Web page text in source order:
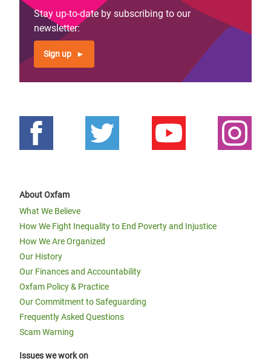
Stay up-to-date by subscribing to our
newsletter:
Sign up
About Oxfam
What We Believe
How We Fight Inequality to End Poverty and Injustice
How We Are Organized
Our History
Our Finances and Accountability
Oxfam Policy & Practice
Our Commitment to Safeguarding
Frequently Asked Questions
Scam Warning
Issues we work on